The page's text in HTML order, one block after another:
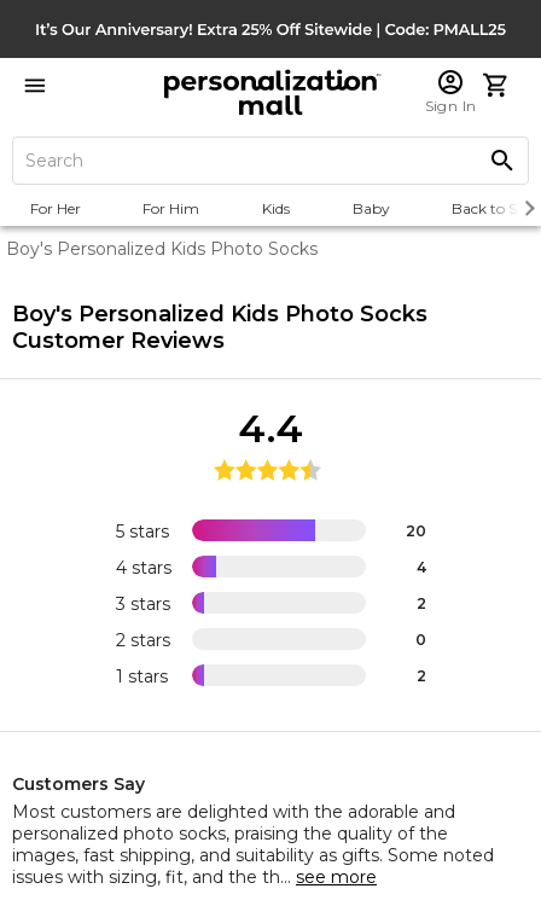
Sign In
For Her For Him Kids Baby Back to
Boy's Personalized Kids Photo Socks
Boy's Personalized Kids Photo Socks
Customer Reviews
5 stars 20
4 stars 4
3 stars 2
2 stars 0
1 stars 2
4.4
Customers Say
Most customers are delighted with the adorable and
personalized photo socks, praising the quality of the
images, fast shipping, and suitability as gifts. Some noted
issues with sizing, fit, and the th... see more